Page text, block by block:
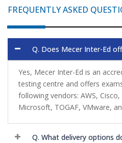
FREQUENTLY ASKED
Q. Does Mecer Inter-Ed
Yes, Mecer Inter-Ed is an
testing centre and offers
following vendors: AWS,
Microsoft, TOGAF, VMware,
Q. What delivery options